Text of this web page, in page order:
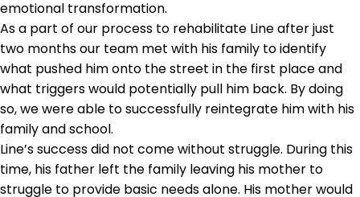
emotional transformation.
As a part of our process to rehabilitate Line after just
two months our team met with his family to identify
what pushed him onto the street in the first place and
what triggers would potentially pull him back. By doing
so, we were able to successfully reintegrate him with his
family and school.
Line’s success did not come without struggle. During this
time, his father left the family leaving his mother to
struggle to provide basic needs alone. His mother would